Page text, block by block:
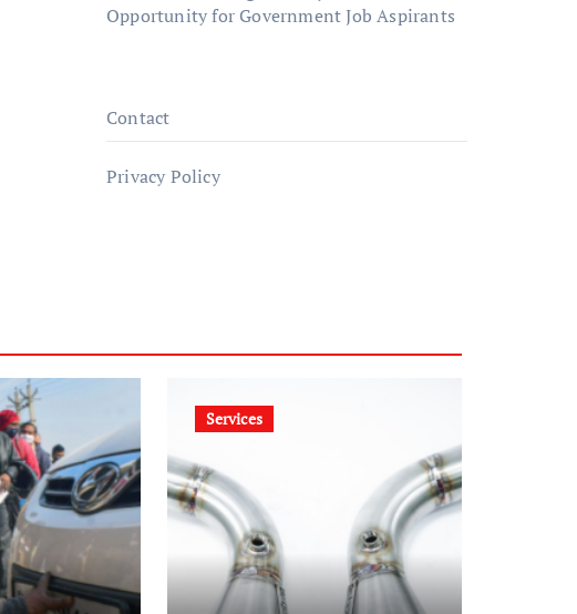
Opportunity for Government Job Aspirants
Contact
Privacy Policy
Services